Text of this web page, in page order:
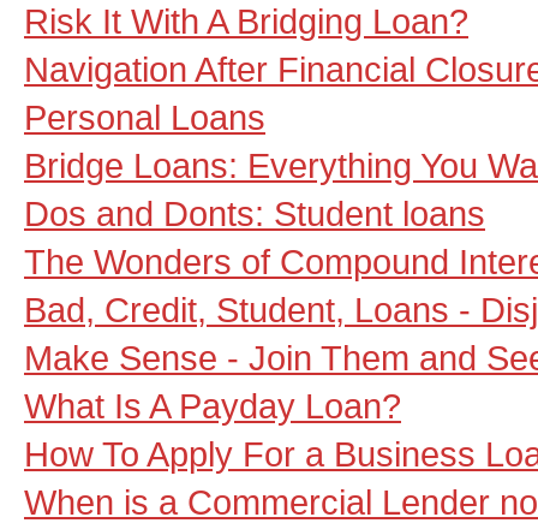
Risk It With A Bridging Loan?
Navigation After Financial
Personal Loans
Bridge Loans: Everything You
Dos and Donts: Student loans
The Wonders of Compound
Bad, Credit, Student, Loans -
Make Sense - Join Them and
What Is A Payday Loan?
How To Apply For a Business
When is a Commercial Lender